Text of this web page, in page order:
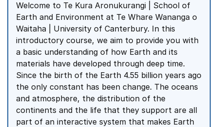
Welcome to Te Kura Aronukurangi | School of
Earth and Environment at Te Whare Wananga o
Waitaha | University of Canterbury. In this
introductory course, we aim to provide you with
a basic understanding of how Earth and its
materials have developed through deep time.
Since the birth of the Earth 4.55 billion years ago
the only constant has been change. The oceans
and atmosphere, the distribution of the
continents and the life that they support are all
part of an interactive system that makes Earth